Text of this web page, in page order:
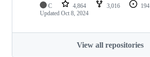
C 4,864 3,016 194
Updated Oct 8, 2024
View all repositories